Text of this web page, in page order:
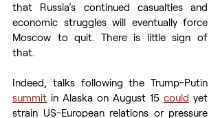
that Russia’s continued casualties and
economic struggles will eventually force
Moscow to quit. There is little sign of
that.
summit in Alaska on August 15 could yet
strain US-European relations or pressure